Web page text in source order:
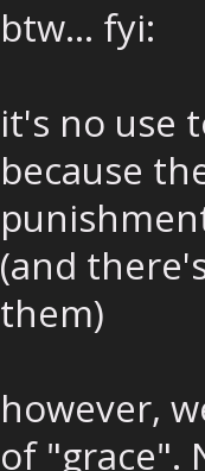
btw... fyi:
it's no use
because
(and
them)
however,
of "grace".